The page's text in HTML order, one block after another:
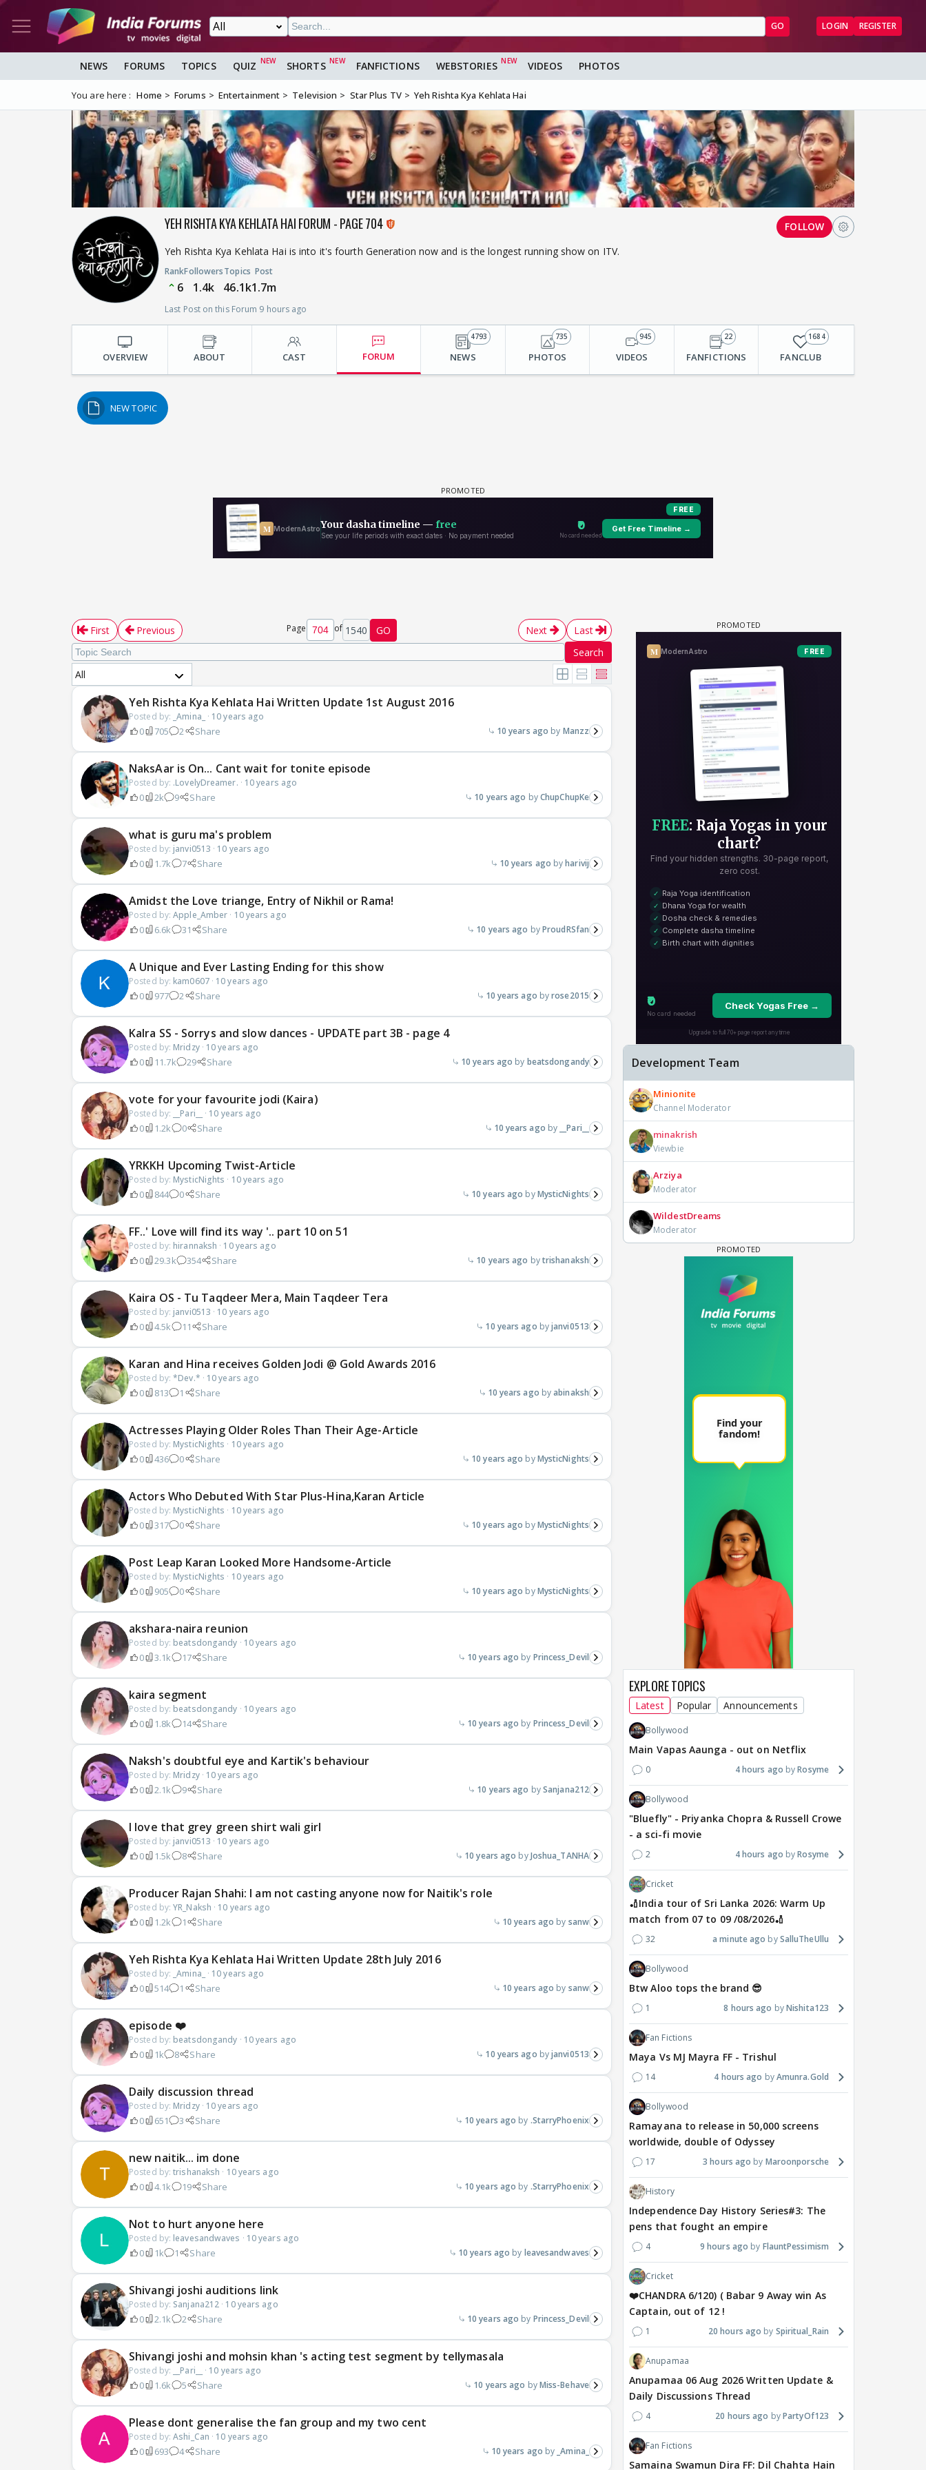
GO LOGIN REGISTER
NEWS FORUMS TOPICS QUIZ SHORTS FANFICTIONS WEBSTORIES VIDEOS PHOTOS
You are here : Home Forums Entertainment Television Star Plus TV Yeh Rishta Kya Kehlata Hai
YEH RISHTA KYA KEHLATA HAI FORUM - PAGE 704
Yeh Rishta Kya Kehlata Hai is into it's fourth Generation now and is the longest running show on ITV.
Rank
6
Followers
1.4k
Topics
46.1k
Post
1.7m
Last Post on this Forum 9 hours ago
FOLLOW
OVERVIEW ABOUT CAST FORUM NEWS
4793
PHOTOS
735
VIDEOS
945
FANFICTIONS
22
FANCLUB
1684
NEW TOPIC
First Previous Page of 1540 GO Next
Last
Search
All
Yeh Rishta Kya Kehlata Hai Written Update 1st August 2016
Posted by: _Amina_ · 10 years ago
0 705 2 Share 10 years ago Manzz
NaksAar is On... Cant wait for tonite episode
Posted by: .LovelyDreamer. · 10 years ago
0 2k 9 Share 10 years ago ChupChupKe
what is guru ma's problem
Posted by: janvi0513 · 10 years ago
0 1.7k 7 Share 10 years ago harivij
Amidst the Love triange, Entry of Nikhil or Rama!
Posted by:Apple_Amber · 10 years ago
0 6.6k 31 Share 10 years ago ProudRSfan
A Unique and Ever Lasting Ending for this show
Posted by: kam0607· 10 years ago
0 977 2 Share 10 years ago rose2015
KaIra SS - Sorrys and slow dances - UPDATE part 3B - page 4
Posted by: Mridzy· 10 years ago
0 11.7k 29 Share 10 years ago beatsdongandy
vote for your favourite jodi (Kaira)
Posted by: __Pari__ · 10 years ago
0 1.2k 0 Share 10 years ago __Pari__
YRKKH Upcoming Twist-Article
Posted by: MysticNights · 10 years ago
0 844 0 Share 10 years ago MysticNights
FF..' Love will find its way '.. part 10 on 51
Posted by: hirannaksh · 10 years ago
0 29.3k 354 Share 10 years ago trishanaksh
Kaira OS - Tu Taqdeer Mera, Main Taqdeer Tera
Posted by: janvi0513 · 10 years ago
0 4.5k 11 Share 10 years ago janvi0513
Karan and Hina receives Golden Jodi @ Gold Awards 2016
Posted by:*Dev.* · 10 years ago
0 813 1 Share 10 years ago abinaksh
Actresses Playing Older Roles Than Their Age-Article
Posted by: MysticNights · 10 years ago
0 436 0 Share 10 years ago MysticNights
Actors Who Debuted With Star Plus-Hina,Karan Article
Posted by: MysticNights · 10 years ago
0 317 0 Share 10 years ago MysticNights
Post Leap Karan Looked More Handsome-Article
Posted by: MysticNights · 10 years ago
0 905 0 Share 10 years ago MysticNights
akshara-naira reunion
Posted by: beatsdongandy · 10 years ago
0 3.1k 17 Share 10 years ago Princess_Devil
kaira segment
Posted by: beatsdongandy · 10 years ago
0 1.8k 14 Share 10 years ago Princess_Devil
Naksh's doubtful eye and Kartik's behaviour
Posted by: Mridzy· 10 years ago
0 2.1k 9 Share 10 years ago Sanjana212
I love that grey green shirt wali girl
Posted by: janvi0513 · 10 years ago
0 1.5k 8 Share 10 years ago Joshua_TANHA
Producer Rajan Shahi: I am not casting anyone now for Naitik's role
Posted by:YR_Naksh · 10 years ago
0 1.2k 1 Share 10 years ago sanw
Yeh Rishta Kya Kehlata Hai Written Update 28th July 2016
Posted by: _Amina_ · 10 years ago
0 514 1 Share 10 years ago sanw
episode ❤️
Posted by: beatsdongandy · 10 years ago
0 1k 8 Share 10 years ago janvi0513
Daily discussion thread
Posted by: Mridzy· 10 years ago
0 651 3 Share 10 years ago .StarryPhoenix
new naitik... im done
Posted by:trishanaksh · 10 years ago
0 4.1k 19 Share 10 years ago .StarryPhoenix
Not to hurt anyone here
Posted by: leavesandwaves · 10 years ago
0 1k 1 Share 10 years ago leavesandwaves
Shivangi joshi auditions link
Posted by: Sanjana212 · 10 years ago
0 2.1k 2 Share 10 years ago Princess_Devil
Shivangi joshi and mohsin khan 's acting test segment by tellymasala
Posted by: __Pari__ · 10 years ago
0 1.6k 5 Share 10 years ago Miss-Behave
Please dont generalise the fan group and my two cent
Posted by:Ashi_Can · 10 years ago
0 693 4 Share 10 years ago _Amina_
Development Team
Minionite
Channel Moderator
minakrish
Viewbie
Arziya
Moderator
WildestDreams
Moderator
EXPLORE TOPICS
Latest Popular Announcements
Bollywood
Main Vapas Aaunga - out on Netflix
0 4 hours ago Rosyme
Bollywood
"Bluefly" - Priyanka Chopra & Russell Crowe
- a sci-fi movie
2 4 hours ago Rosyme
Cricket
🏏India tour of Sri Lanka 2026: Warm Up
match from 07 to 09 /08/2026🏏
32 a minute ago SalluTheUllu
Bollywood
Btw Aloo tops the brand 😎
1 8 hours ago Nishita123
Fan Fictions
Maya Vs MJ Mayra FF - Trishul
14 4 hours ago Amunra.Gold
Bollywood
Ramayana to release in 50,000 screens
worldwide, double of Odyssey
17 3 hours ago Maroonporsche
History
Independence Day History Series#3: The
pens that fought an empire
4 9 hours ago FlauntPessimism
Cricket
❤️CHANDRA 6/120) ( Babar 9 Away win As
Captain, out of 12 !
1 20 hours ago Spiritual_Rain
Anupamaa
Anupamaa 06 Aug 2026 Written Update &
Daily Discussions Thread
4 20 hours ago PartyOf123
Fan Fictions
Samaina Swamun Dira FF: Dil Chahta Hain